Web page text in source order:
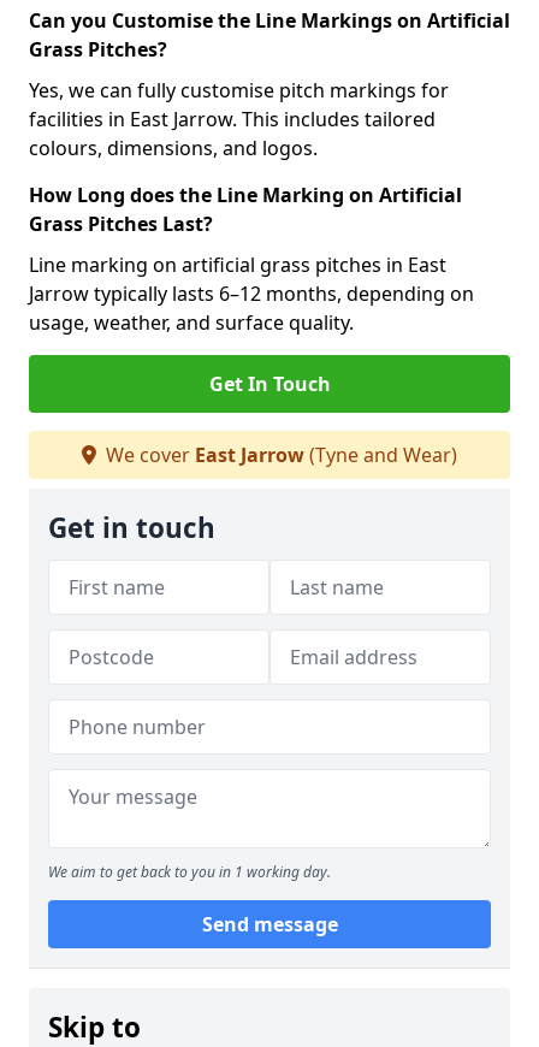
Can you Customise the Line Markings on Artificial
Grass Pitches?
Yes, we can fully customise pitch markings for
facilities in East Jarrow. This includes tailored
colours, dimensions, and logos.
How Long does the Line Marking on Artificial
Grass Pitches Last?
Line marking on artificial grass pitches in East
Jarrow typically lasts 6–12 months, depending on
usage, weather, and surface quality.
Get In Touch
We cover East Jarrow(Tyne and Wear)
Get in touch
We aim to get back to you in 1 working day.
Send message
Skip to